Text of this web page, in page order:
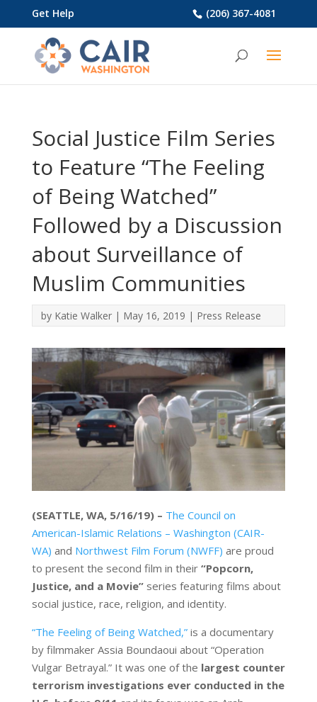
(206) 367-4081
Get Help
Social Justice Film Series
to Feature “The Feeling
of Being Watched”
Followed by a Discussion
about Surveillance of
Muslim Communities
by Katie Walker| May 16, 2019 | Press Release
(SEATTLE, WA, 5/16/19) – The Council on
American-Islamic Relations – Washington (CAIR-
WA) and Northwest Film Forum (NWFF) are proud
to present the second film in their “Popcorn,
Justice, and a Movie”series featuring films about
social justice, race, religion, and identity.
“The Feeling of Being Watched,”is a documentary
by filmmaker Assia Boundaoui about “Operation
Vulgar Betrayal.” It was one of the largest counter
terrorism investigations ever conducted in the